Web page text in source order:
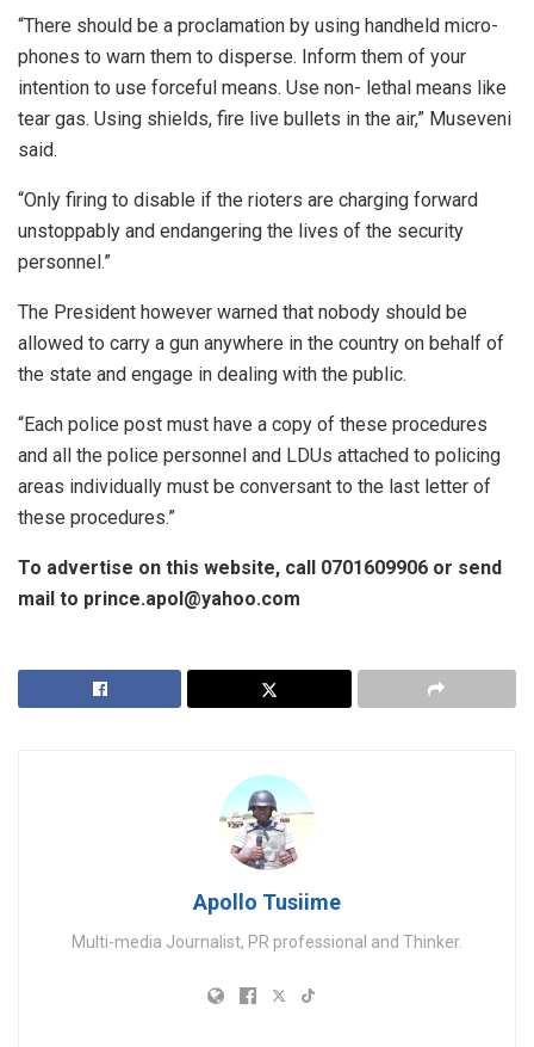
“There should be a proclamation by using handheld micro-
phones to warn them to disperse. Inform them of your
intention to use forceful means. Use non- lethal means like
tear gas. Using shields, fire live bullets in the air,” Museveni
said.
“Only firing to disable if the rioters are charging forward
unstoppably and endangering the lives of the security
personnel.”
The President however warned that nobody should be
allowed to carry a gun anywhere in the country on behalf of
the state and engage in dealing with the public.
“Each police post must have a copy of these procedures
and all the police personnel and LDUs attached to policing
areas individually must be conversant to the last letter of
these procedures.”
To advertise on this website, call 0701609906 or send
mail to prince.apol@yahoo.com
Apollo Tusiime
Multi-media Journalist, PR professional and Thinker.